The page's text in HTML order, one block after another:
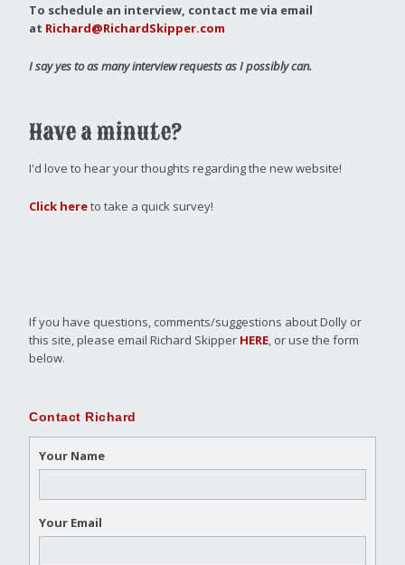
To schedule an interview, contact me via email
at Richard@RichardSkipper.com
I say yes to as many interview requests as I possibly can.
Have a minute?
I'd love to hear your thoughts regarding the new website!
Click hereto take a quick survey!
If you have questions, comments/suggestions about Dolly or
this site, please email Richard Skipper HERE , or use the form
below.
Contact Richard
Your Name
Your Email